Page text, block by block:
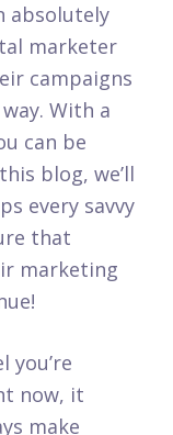
absolutely
marketer
campaigns
With a
can be
blog, we’ll
every savvy
that
marketing
you’re
now, it
make